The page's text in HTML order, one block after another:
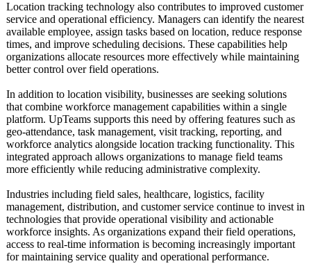
Location tracking technology also contributes to improved customer
service and operational efficiency. Managers can identify the nearest
available employee, assign tasks based on location, reduce response
times, and improve scheduling decisions. These capabilities help
organizations allocate resources more effectively while maintaining
better control over field operations.
In addition to location visibility, businesses are seeking solutions
that combine workforce management capabilities within a single
platform. UpTeams supports this need by offering features such as
geo-attendance, task management, visit tracking, reporting, and
workforce analytics alongside location tracking functionality. This
integrated approach allows organizations to manage field teams
more efficiently while reducing administrative complexity.
Industries including field sales, healthcare, logistics, facility
management, distribution, and customer service continue to invest in
technologies that provide operational visibility and actionable
workforce insights. As organizations expand their field operations,
access to real-time information is becoming increasingly important
for maintaining service quality and operational performance.